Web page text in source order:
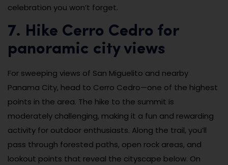
celebration you won’t forget.
7. Hike Cerro Cedro for
panoramic city views
For sweeping views of San Miguelito and nearby
Panama City, head to Cerro Cedro—one of the highest
points in the area. The hike to the summit is
moderately challenging, making it a fun and rewarding
activity for outdoor enthusiasts. Along the trail, you’ll
pass through forested paths, open rock areas, and
lookout points that reveal the cityscape below. On